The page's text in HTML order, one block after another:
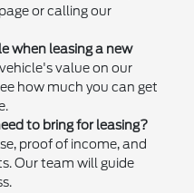
or calling our
when leasing a new
value on our
how much you can get
to bring for leasing?
proof of income, and
Our team will guide